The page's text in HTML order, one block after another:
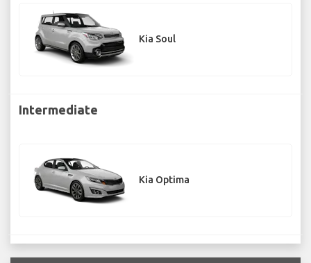
Kia Soul
Intermediate
Kia Optima